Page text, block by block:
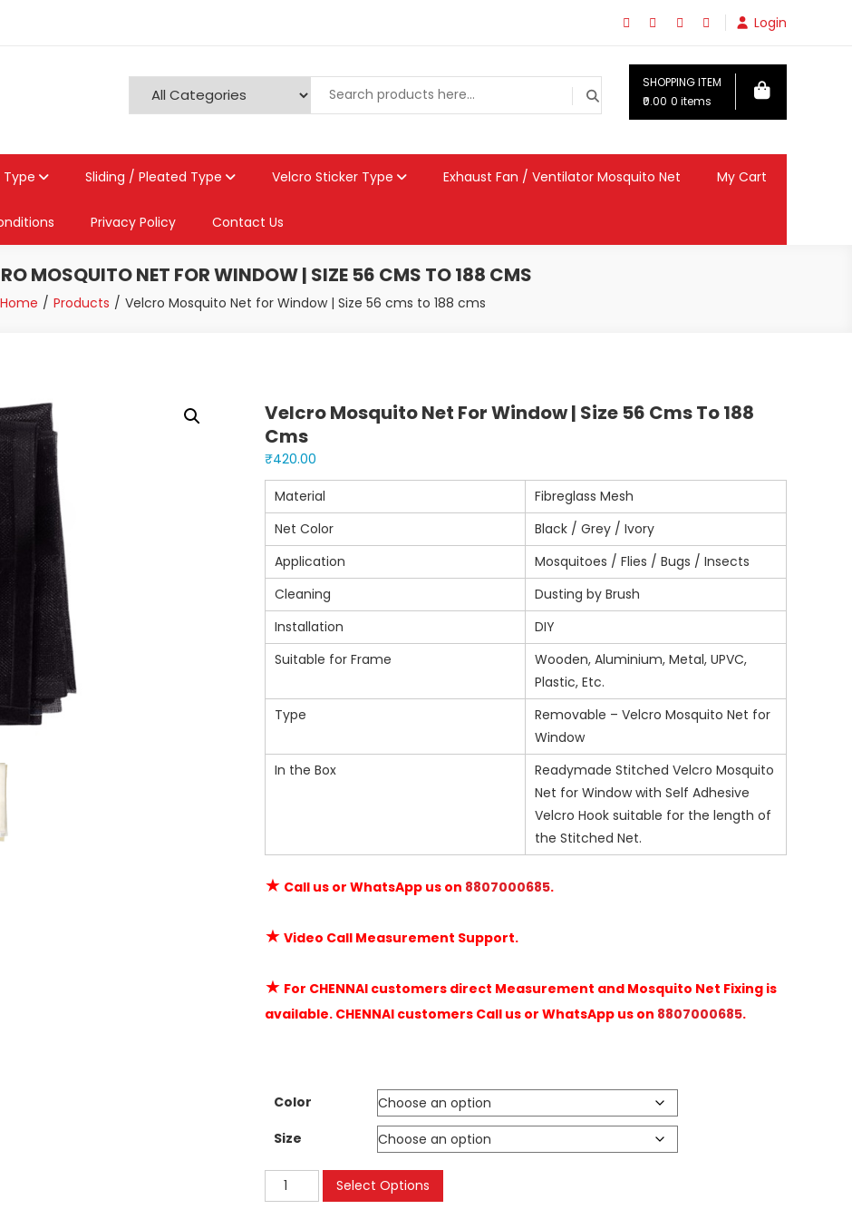
Login
SHOPPING ITEM
₹0.00 0 items
Sliding / Pleated Type Velcro Sticker Type Exhaust Fan / Ventilator Mosquito Net My Cart
Privacy Policy Contact Us
MOSQUITO NET FOR WINDOW | SIZE 56 CMS TO 188 CMS
Home Products Velcro Mosquito Net for Window | Size 56 cms to 188 cms
Velcro Mosquito Net For Window | Size 56 Cms To 188
Cms
₹420.00
Material
Fibreglass Mesh
Net Color
Black / Grey / Ivory
Application
Mosquitoes / Flies / Bugs / Insects
Cleaning
Dusting by Brush
Installation
DIY
Suitable for Frame
Wooden, Aluminium, Metal, UPVC,
Plastic, Etc.
Type
Removable – Velcro Mosquito Net for
Window
In the Box
Readymade Stitched Velcro Mosquito
Net for Window with Self Adhesive
Velcro Hook suitable for the length of
the Stitched Net.
★ Call us or WhatsApp us on 8807000685.
★ Video Call Measurement Support.
★ For CHENNAI customers direct Measurement and Mosquito Net Fixing is
available. CHENNAI customers Call us or WhatsApp us on 8807000685.
Color
Size
Velcro
Mosquito
Select Options